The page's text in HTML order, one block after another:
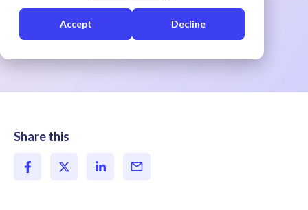
Accept Decline
Share this